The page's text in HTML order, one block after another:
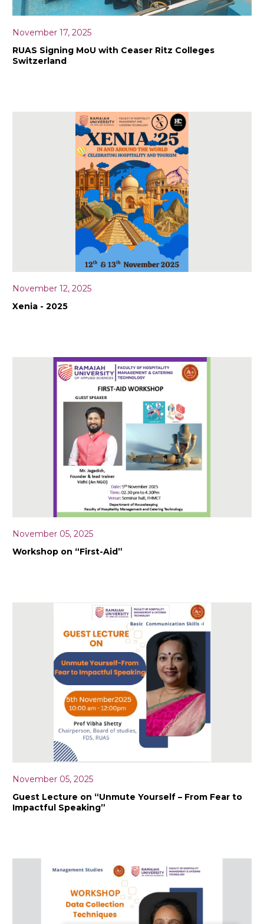
November 17, 2025
RUAS Signing MoU with Ceaser Ritz Colleges
Switzerland
November 12, 2025
Xenia - 2025
November 05, 2025
Workshop on “First-Aid”
November 05, 2025
Guest Lecture on “Unmute Yourself – From Fear to
Impactful Speaking”